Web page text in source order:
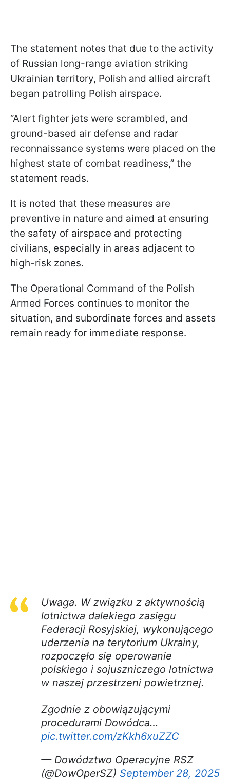
The statement notes that due to the activity
of Russian long-range aviation striking
Ukrainian territory, Polish and allied aircraft
began patrolling Polish airspace.
“Alert fighter jets were scrambled, and
ground-based air defense and radar
reconnaissance systems were placed on the
highest state of combat readiness,” the
statement reads.
It is noted that these measures are
preventive in nature and aimed at ensuring
the safety of airspace and protecting
civilians, especially in areas adjacent to
high-risk zones.
The Operational Command of the Polish
Armed Forces continues to monitor the
situation, and subordinate forces and assets
remain ready for immediate response.
Uwaga. W związku z aktywnością
lotnictwa dalekiego zasięgu
Federacji Rosyjskiej, wykonującego
uderzenia na terytorium Ukrainy,
rozpoczęło się operowanie
polskiego i sojuszniczego lotnictwa
w naszej przestrzeni powietrznej.
Zgodnie z obowiązującymi
procedurami Dowódca…
pic.twitter.com/zKkh6xuZZC
— Dowództwo Operacyjne RSZ
(@DowOperSZ) September 28, 2025